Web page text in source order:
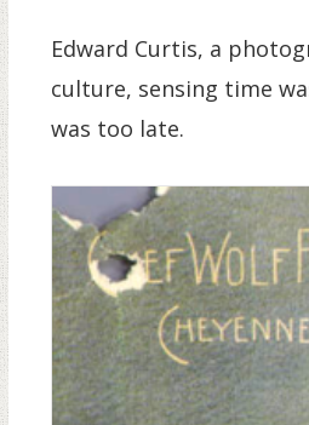
Edward Curtis, a
culture, sensing time
was too late.